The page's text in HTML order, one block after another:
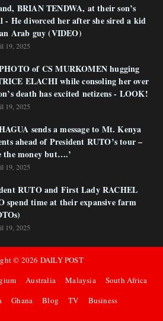
BRIAN TENDWA, at their son’s
- He divorced her after she sired a kid
Arab guy (VIDEO)
19, 2025
of CS MURKOMEN hugging
ELACHI while consoling her over
death has excited netizens - LOOK!
19, 2025
sends a message to Mt. Kenya
ahead of President RUTO’s tour –
the money but….’
19, 2025
RUTO and First Lady RACHEL
spend time at their expansive farm
19, 2025
© 2026 DAILY POST
Australia Malaysia
South Africa
Ghana Blog TV Business